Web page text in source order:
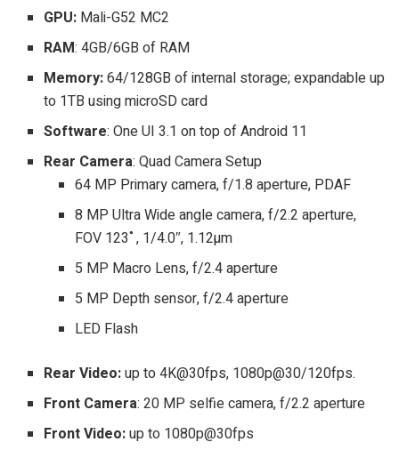
GPU: Mali-G52 MC2
RAM: 4GB/6GB of RAM
Memory:64/128GB of internal storage; expandable up
to 1TB using microSD card
Software: One UI 3.1 on top of Android 11
Rear Camera: Quad Camera Setup
64 MP Primary camera, f/1.8 aperture, PDAF
8 MP Ultra Wide angle camera, f/2.2 aperture,
FOV 123˚, 1/4.0″, 1.12µm
5 MP Macro Lens, f/2.4 aperture
5 MP Depth sensor, f/2.4 aperture
LED Flash
Rear Video:up to 4K@30fps, 1080p@30/120fps.
Front Camera: 20 MP selfie camera, f/2.2 aperture
Front Video:up to 1080p@30fps